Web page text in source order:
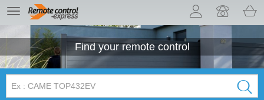
TE
navigation
Find yourremote control
Let us introduce our cookies!